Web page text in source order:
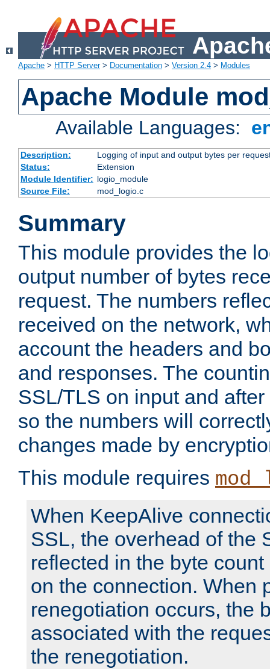
Apache > HTTP Server> Documentation > Version 2.4 > Modules
Apache Module
Available Languages:
Description:
Logging of input and output bytes per
Status:
Extension
Module Identifier: logio_module
Source File:
mod_logio.c
Summary
This module provides the
output number of bytes
request. The numbers
received on the network,
account the headers and
and responses. The
SSL/TLS on input and
so the numbers will
changes made by
This module requires
When KeepAlive
SSL, the overhead of the
reflected in the byte
on the connection. When
renegotiation occurs, the
associated with the
the renegotiation.